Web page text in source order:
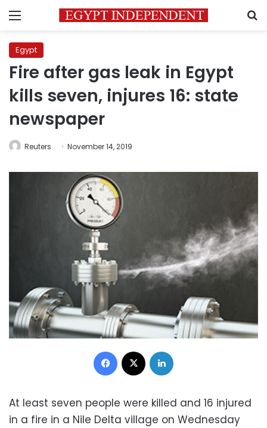
Menu
Egypt
Fire after gas leak in Egypt
kills seven, injures 16: state
newspaper
Reuters November 14, 2019
Facebook
At least seven people were killed and 16 injured
in a fire in a Nile Delta village on Wednesday